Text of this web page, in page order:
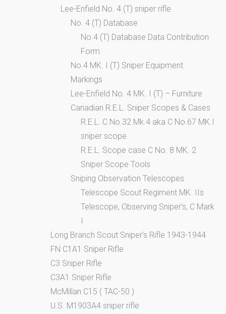
Lee-Enfield No. 4 (T) sniper rifle
No. 4 (T) Database
No.4 (T) Database Data Contribution
Form
No.4 MK. I (T) Sniper Equipment
Markings
Lee-Enfield No. 4 MK. I (T) – Furniture
Canadian R.E.L. Sniper Scopes & Cases
R.E.L. C No.32 Mk.4 aka C No.67 MK.I
sniper scope
R.E.L. Scope case C No. 8 MK. 2
Sniper Scope Tools
Sniping Observation Telescopes
Telescope Scout Regiment MK. IIs
Telescope, Observing Sniper’s, C Mark
I
Long Branch Scout Sniper’s Rifle 1943-1944
FN C1A1 Sniper Rifle
C3 Sniper Rifle
C3A1 Sniper Rifle
McMillan C15 ( TAC-50 )
U.S. M1903A4 sniper rifle